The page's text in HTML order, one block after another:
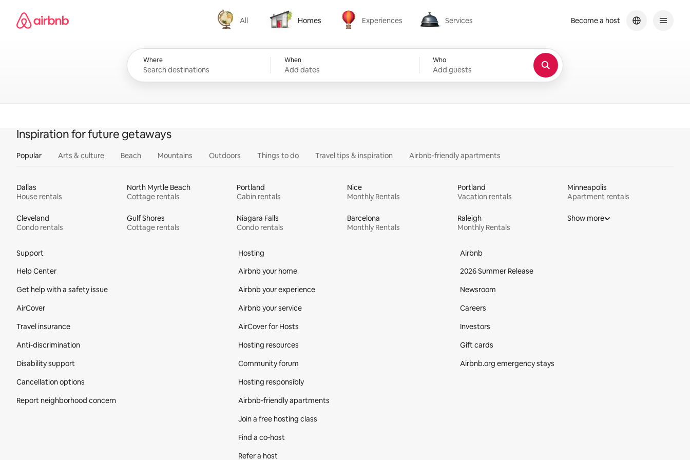
content
Airbnb homepage
All
All
Homes
Homes
Experiences
Experiences
Services
Services
Where When
Add dates
Who
Add guests
Become a host
Inspiration for future getaways
Popular Arts & culture Beach Mountains Outdoors Things to do Travel tips & inspiration Airbnb-friendly apartments
Dallas
House rentals
North Myrtle Beach
Cottage rentals
Portland
Cabin rentals
Nice
Monthly Rentals
Portland
Vacation rentals
Minneapolis
Apartment rentals
Cleveland
Condo rentals
Gulf Shores
Cottage rentals
Niagara Falls
Condo rentals
Barcelona
Monthly Rentals
Raleigh
Monthly Rentals
Show more
Support
Help Center
Get help with a safety issue
AirCover
Travel insurance
Anti-discrimination
Disability support
Cancellation options
Report neighborhood concern
Hosting
Airbnb your home
Airbnb your experience
Airbnb your service
AirCover for Hosts
Hosting resources
Community forum
Hosting responsibly
Airbnb-friendly apartments
Join a free hosting class
Find a co‑host
Refer a host
Airbnb
2026 Summer Release
Newsroom
Careers
Investors
Gift cards
Airbnb.org emergency stays